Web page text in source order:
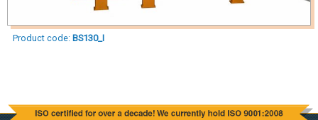
Product code: BS130_I